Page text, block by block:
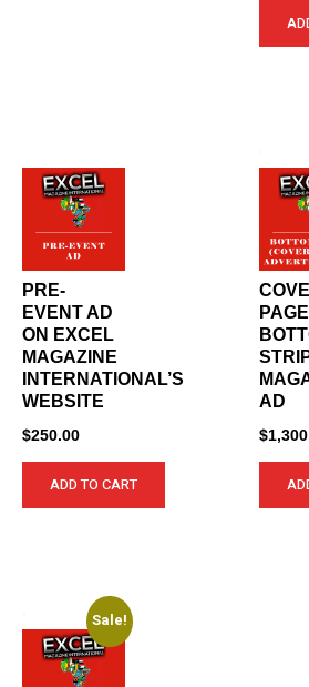
PRE-
EVENT AD
ON EXCEL
MAGAZINE
INTERNATIONAL’S
WEBSITE
$250.00
ADD TO CART
AD
$
Sale!